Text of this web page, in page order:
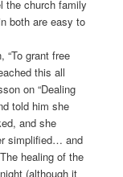
the church family
both are easy to
“To grant free
this all
on “Dealing
told him she
and she
simplified… and
healing of the
(although it